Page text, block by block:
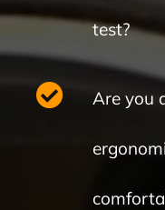
test?
Are you